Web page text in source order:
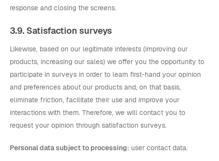
response and closing the screens.
3.9. Satisfaction surveys
Likewise, based on our legitimate interests (improving our
products, increasing our sales) we offer you the opportunity to
participate in surveys in order to learn first-hand your opinion
and preferences about our products and, on that basis,
eliminate friction, facilitate their use and improve your
interactions with them. Therefore, we will contact you to
request your opinion through satisfaction surveys.
Personal data subject to processing: user contact data.